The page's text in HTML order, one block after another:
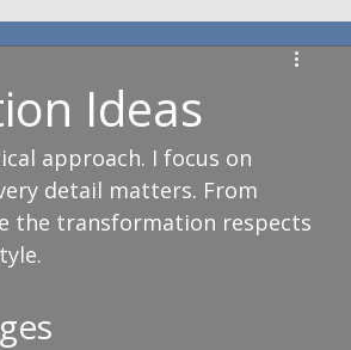
Ideas
approach. I focus on
detail matters. From
the transformation respects